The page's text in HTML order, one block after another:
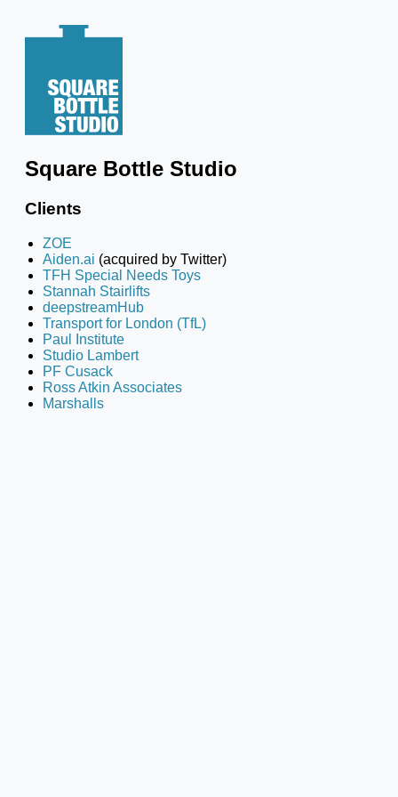
Square Bottle Studio
Clients
ZOE
Aiden.ai (acquired by Twitter)
TFH Special Needs Toys
Stannah Stairlifts
deepstreamHub
Transport for London (TfL)
Paul Institute
Studio Lambert
PF Cusack
Ross Atkin Associates
Marshalls